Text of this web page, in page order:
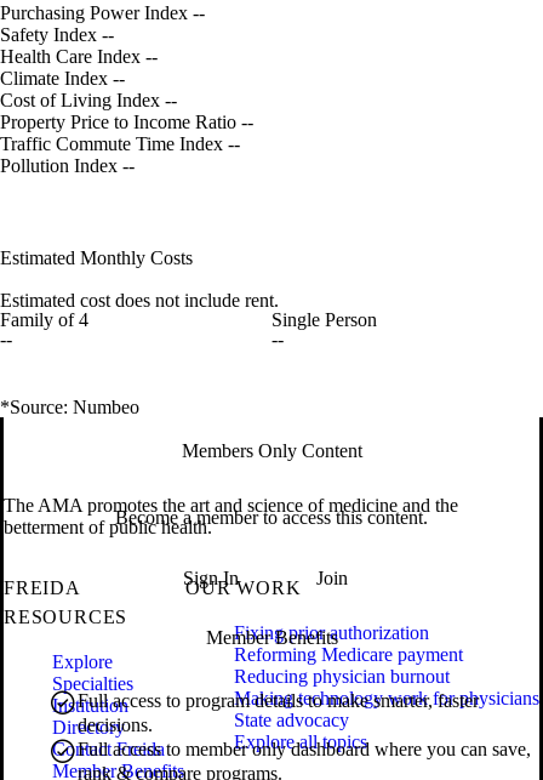
Purchasing Power Index --
Safety Index --
Health Care Index --
Climate Index --
Cost of Living Index --
Property Price to Income Ratio --
Traffic Commute Time Index --
Pollution Index --
Estimated Monthly Costs
Estimated cost does not include rent.
Family of 4
--
Single Person
--
*Source: Numbeo
Members Only Content
Become a member to access this content.
Sign In Join
Member Benefits
Full access to program details to make smarter, faster
decisions.
Full access to member only dashboard where you can save,
rank & compare programs.
The AMA promotes the art and science of medicine and the
betterment of public health.
FREIDA
RESOURCES
Explore
Specialties
Institution
Directory
Contact Freida
Member Benefits
OUR WORK
Fixing prior authorization
Reforming Medicare payment
Reducing physician burnout
Making technology work for physicians
State advocacy
Explore all topics